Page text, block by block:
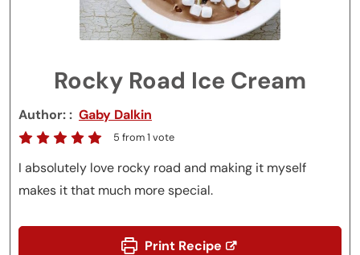
Rocky Road Ice Cream
Author: Gaby Dalkin
5 from 1 vote
I absolutely love rocky road and making it myself
makes it that much more special.
Print Recipe